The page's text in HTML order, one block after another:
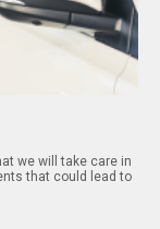
we will take care in
that could lead to